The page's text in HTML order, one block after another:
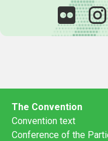
The Convention
Convention text
Conference of the